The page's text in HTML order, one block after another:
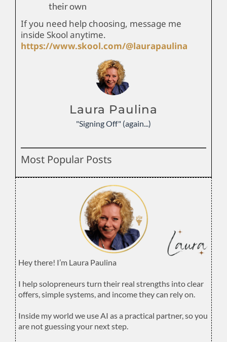
their own
If you need help choosing, message me
inside Skool anytime.
https://www.skool.com/@laurapaulina
Laura Paulina
"Signing Off" (again...)
Most Popular Posts
Hey there! I’m Laura Paulina
I help solopreneurs turn their real strengths into clear
offers, simple systems, and income they can rely on.
Inside my world we use AI as a practical partner, so you
are not guessing your next step.